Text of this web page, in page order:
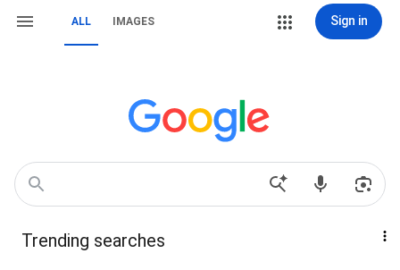
ALL IMAGES Sign in
Trending searches